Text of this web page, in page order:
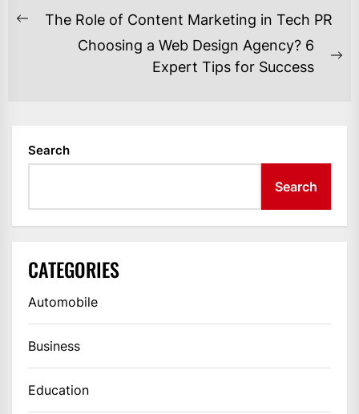
POST
NAVIGATION
Previous
The Role of Content Marketing in Tech PR
Choosing a Web Design Agency? 6
Expert Tips for Success
Search
Search
CATEGORIES
Automobile
Business
Education